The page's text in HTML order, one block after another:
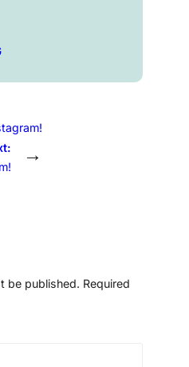
→
be published. Required